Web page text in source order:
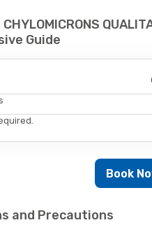
Guide
Book
and Precautions